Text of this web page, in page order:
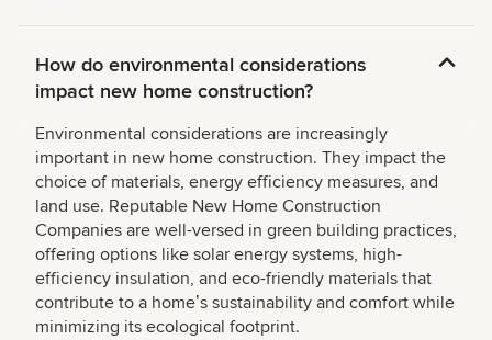
How do environmental considerations
impact new home construction?
Environmental considerations are increasingly
important in new home construction. They impact the
choice of materials, energy efficiency measures, and
land use. Reputable New Home Construction
Companies are well-versed in green building practices,
offering options like solar energy systems, high-
efficiency insulation, and eco-friendly materials that
contribute to a homeʼs sustainability and comfort while
minimizing its ecological footprint.